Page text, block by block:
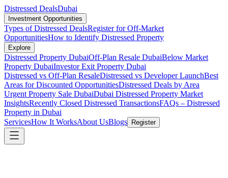
Distressed DealsDubai
Investment Opportunities
Types of Distressed DealsRegister for Off-Market
OpportunitiesHow to Identify Distressed Property
Explore
Distressed Property DubaiOff-Plan Resale DubaiBelow Market
Property DubaiInvestor Exit Property Dubai
Distressed vs Off-Plan ResaleDistressed vs Developer LaunchBest
Areas for Discounted OpportunitiesDistressed Deals by Area
Urgent Property Sale DubaiDubai Distressed Property Market
InsightsRecently Closed Distressed TransactionsFAQs – Distressed
Property in Dubai
ServicesHow It WorksAbout UsBlogs Register